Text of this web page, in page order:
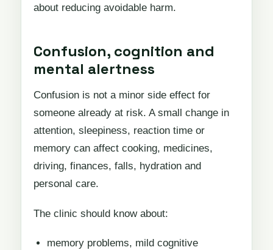
about reducing avoidable harm.
Confusion, cognition and
mental alertness
Confusion is not a minor side effect for
someone already at risk. A small change in
attention, sleepiness, reaction time or
memory can affect cooking, medicines,
driving, finances, falls, hydration and
personal care.
The clinic should know about:
memory problems, mild cognitive